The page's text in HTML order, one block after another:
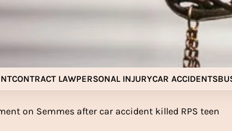
Injury
CONTRACT LAWPERSONAL INJURYCAR ACCIDENTS